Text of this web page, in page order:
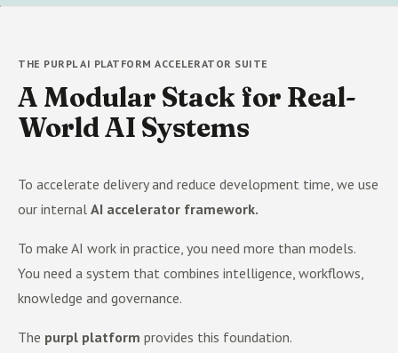
THE PURPL AI PLATFORM ACCELERATOR SUITE
A Modular Stack for Real-
World AI Systems
To accelerate delivery and reduce development time, we use
our internal AI accelerator framework.
To make AI work in practice, you need more than models.
You need a system that combines intelligence, workflows,
knowledge and governance.
The purpl platform provides this foundation.